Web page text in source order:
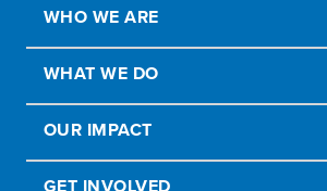
WHO WE ARE
WHAT WE DO
OUR IMPACT